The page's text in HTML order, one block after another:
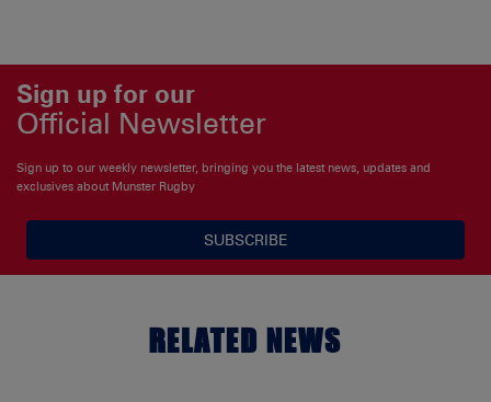
Sign up for our
Official Newsletter
Sign up to our weekly newsletter, bringing you the latest news, updates and
exclusives about Munster Rugby
SUBSCRIBE
RELATED NEWS